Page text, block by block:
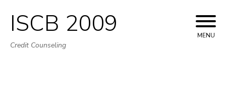
Skip
to
ISCB 2009
Credit Counseling
MENU